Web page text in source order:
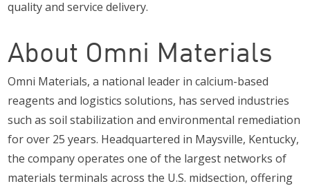
quality and service delivery.
About Omni Materials
Omni Materials, a national leader in calcium-based
reagents and logistics solutions, has served industries
such as soil stabilization and environmental remediation
for over 25 years. Headquartered in Maysville, Kentucky,
the company operates one of the largest networks of
materials terminals across the U.S. midsection, offering